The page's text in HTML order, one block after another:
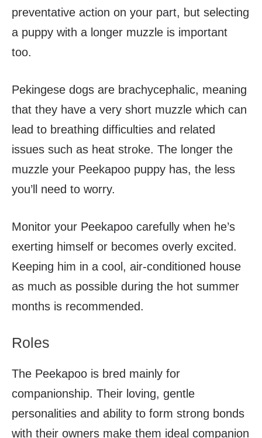
preventative action on your part, but selecting
a puppy with a longer muzzle is important
too.
Pekingese dogs are brachycephalic, meaning
that they have a very short muzzle which can
lead to breathing difficulties and related
issues such as heat stroke. The longer the
muzzle your Peekapoo puppy has, the less
you’ll need to worry.
Monitor your Peekapoo carefully when he’s
exerting himself or becomes overly excited.
Keeping him in a cool, air-conditioned house
as much as possible during the hot summer
months is recommended.
Roles
The Peekapoo is bred mainly for
companionship. Their loving, gentle
personalities and ability to form strong bonds
with their owners make them ideal companion